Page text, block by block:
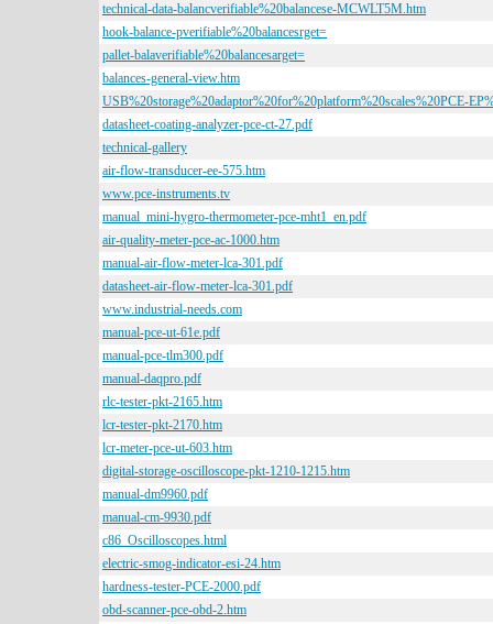
technical-data-balancverifiable%20balancese-MCWLT5M.htm
hook-balance-pverifiable%20balancesrget=
pallet-balaverifiable%20balancesarget=
balances-general-view.htm
USB%20storage%20adaptor%20for%20platform%20scales%20PCE-
datasheet-coating-analyzer-pce-ct-27.pdf
technical-gallery
air-flow-transducer-ee-575.htm
www.pce-instruments.tv
manual_mini-hygro-thermometer-pce-mht1_en.pdf
air-quality-meter-pce-ac-1000.htm
manual-air-flow-meter-lca-301.pdf
datasheet-air-flow-meter-lca-301.pdf
www.industrial-needs.com
manual-pce-ut-61e.pdf
manual-pce-tlm300.pdf
manual-daqpro.pdf
rlc-tester-pkt-2165.htm
lcr-tester-pkt-2170.htm
lcr-meter-pce-ut-603.htm
digital-storage-oscilloscope-pkt-1210-1215.htm
manual-dm9960.pdf
manual-cm-9930.pdf
c86_Oscilloscopes.html
electric-smog-indicator-esi-24.htm
hardness-tester-PCE-2000.pdf
obd-scanner-pce-obd-2.htm